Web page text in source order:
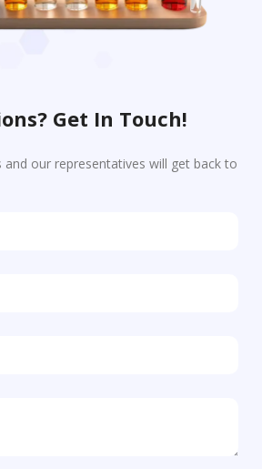
Get In Touch!
and our representatives will get back to